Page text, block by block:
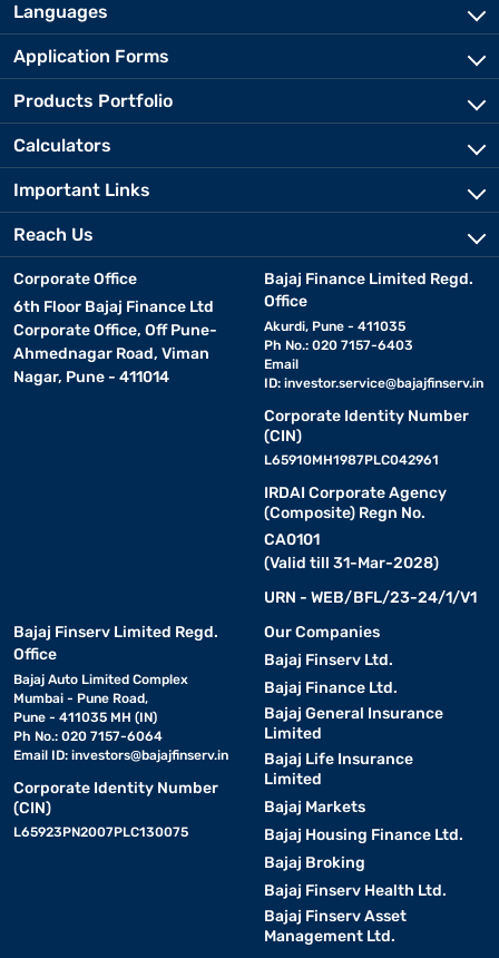
Languages
Application Forms
Products Portfolio
Calculators
Important Links
Reach Us
Corporate Office
6th Floor Bajaj Finance Ltd
Corporate Office, Off Pune-
Ahmednagar Road, Viman
Nagar, Pune - 411014
Bajaj Finance Limited Regd.
Office
Akurdi, Pune - 411035
Ph No.: 020 7157-6403
Email
ID: investor.service@bajajfinserv.in
Corporate Identity Number
(CIN)
L65910MH1987PLC042961
IRDAI Corporate Agency
(Composite) Regn No.
CA0101
(Valid till 31-Mar-2028)
URN - WEB/BFL/23-24/1/V1
Bajaj Finserv Limited Regd.
Office
Bajaj Auto Limited Complex
Mumbai - Pune Road,
Pune - 411035 MH (IN)
Ph No.: 020 7157-6064
Email ID: investors@bajajfinserv.in
Corporate Identity Number
(CIN)
L65923PN2007PLC130075
Our Companies
Bajaj Finserv Ltd.
Bajaj Finance Ltd.
Bajaj General Insurance
Limited
Bajaj Life Insurance
Limited
Bajaj Markets
Bajaj Housing Finance Ltd.
Bajaj Broking
Bajaj Finserv Health Ltd.
Bajaj Finserv Asset
Management Ltd.